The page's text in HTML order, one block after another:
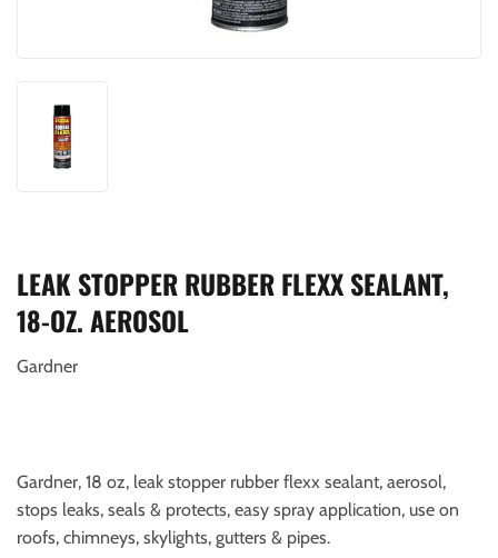
LEAK STOPPER RUBBER FLEXX SEALANT,
18-OZ. AEROSOL
Gardner
Gardner, 18 oz, leak stopper rubber flexx sealant, aerosol,
stops leaks, seals & protects, easy spray application, use on
roofs, chimneys, skylights, gutters & pipes.